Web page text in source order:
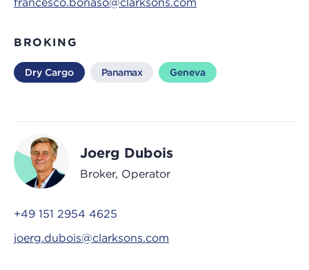
BROKING
Dry Cargo Panamax Geneva
Joerg Dubois
Broker, Operator
+49 151 2954 4625
joerg.dubois@clarksons.com